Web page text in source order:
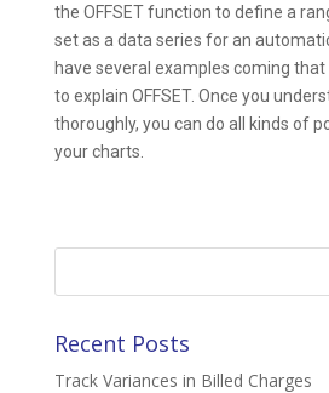
the OFFSET function to define a
set as a data series for an
have several examples coming that
to explain OFFSET. Once you
thoroughly, you can do all kinds of
your charts.
Search
Recent Posts
Track Variances in Billed Charges